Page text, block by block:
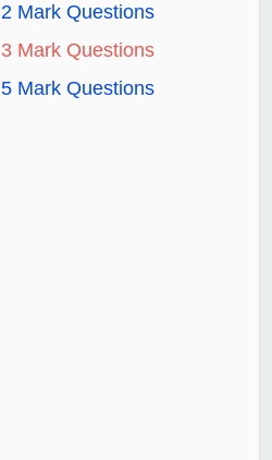
2 Mark Questions
3 Mark Questions
5 Mark Questions